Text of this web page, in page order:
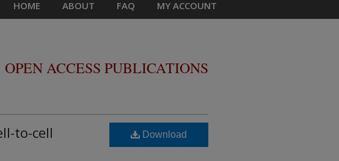
HOME ABOUT FAQ MY ACCOUNT
OPEN ACCESS PUBLICATIONS
to-cell
Download